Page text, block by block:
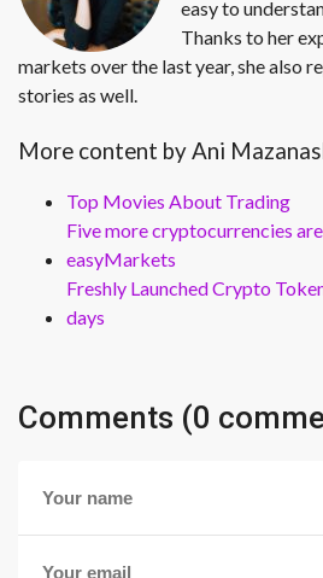
easy to
Thanks to her
markets over the last year, she also
stories as well.
More content by Ani
Top Movies About Trading
Five more cryptocurrencies
easyMarkets
Freshly Launched Crypto
days
Comments (0